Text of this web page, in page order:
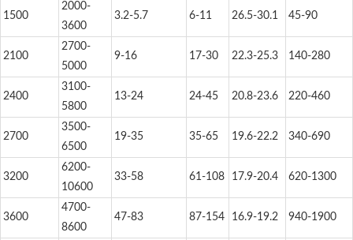
1500
2000-
3600
3.2-5.7 6-11 26.5-30.1 45-90
2100
2700-
5000
9-16 17-30 22.3-25.3 140-280
2400
3100-
5800
13-24 24-45 20.8-23.6 220-460
2700
3500-
6500
19-35 35-65 19.6-22.2 340-690
3200
6200-
10600
33-58 61-108 17.9-20.4 620-1300
3600
4700-
8600
47-83 87-154 16.9-19.2 940-1900